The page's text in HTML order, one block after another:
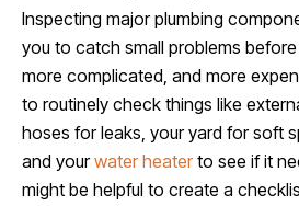
Inspecting major plumbing
you to catch small problems
more complicated, and more
to routinely check things like
hoses for leaks, your yard for soft
and yourwater heaterto see if it
might be helpful to create a